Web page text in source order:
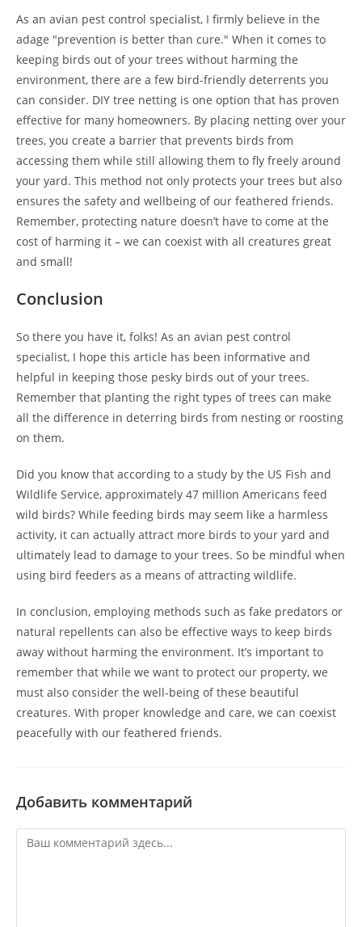
As an avian pest control specialist, I firmly believe in the
adage "prevention is better than cure." When it comes to
keeping birds out of your trees without harming the
environment, there are a few bird-friendly deterrents you
can consider. DIY tree netting is one option that has proven
effective for many homeowners. By placing netting over your
trees, you create a barrier that prevents birds from
accessing them while still allowing them to fly freely around
your yard. This method not only protects your trees but also
ensures the safety and wellbeing of our feathered friends.
Remember, protecting nature doesn’t have to come at the
cost of harming it – we can coexist with all creatures great
and small!
Conclusion
So there you have it, folks! As an avian pest control
specialist, I hope this article has been informative and
helpful in keeping those pesky birds out of your trees.
Remember that planting the right types of trees can make
all the difference in deterring birds from nesting or roosting
on them.
Did you know that according to a study by the US Fish and
Wildlife Service, approximately 47 million Americans feed
wild birds? While feeding birds may seem like a harmless
activity, it can actually attract more birds to your yard and
ultimately lead to damage to your trees. So be mindful when
using bird feeders as a means of attracting wildlife.
In conclusion, employing methods such as fake predators or
natural repellents can also be effective ways to keep birds
away without harming the environment. It’s important to
remember that while we want to protect our property, we
must also consider the well-being of these beautiful
creatures. With proper knowledge and care, we can coexist
peacefully with our feathered friends.
Добавить комментарий